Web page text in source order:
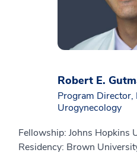
Robert E.
Program Director,
Urogynecology
Fellowship: Johns Hopkins
Residency: Brown